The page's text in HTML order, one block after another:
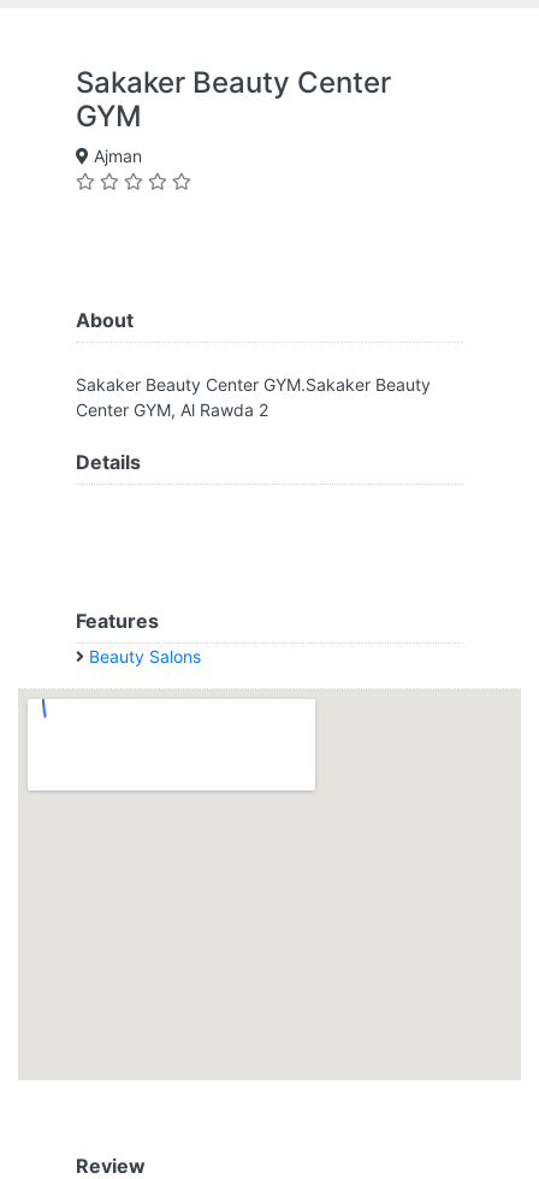
Sakaker Beauty Center
GYM
Ajman
About
Sakaker Beauty Center GYM.Sakaker Beauty
Center GYM, Al Rawda 2
Details
Features
Beauty Salons
Review